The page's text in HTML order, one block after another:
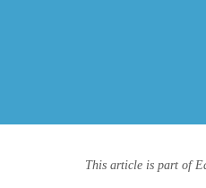
This article is part of